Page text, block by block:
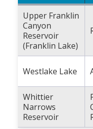
Upper Franklin
Canyon
Reservoir
(Franklin Lake)
Westlake Lake
Whittier
Narrows
Reservoir